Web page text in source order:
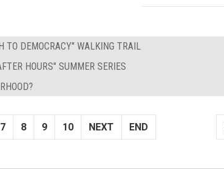
DEMOCRACY" WALKING TRAIL
HOURS" SUMMER SERIES
7 8 9 10 NEXT END